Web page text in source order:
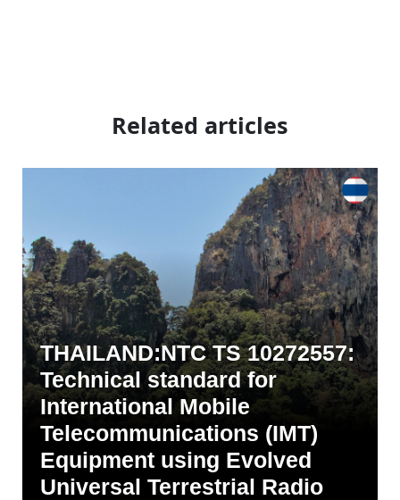
Related articles
THAILAND:NTC TS 10272557:
Technical standard for
International Mobile
Telecommunications (IMT)
Equipment using Evolved
Universal Terrestrial Radio